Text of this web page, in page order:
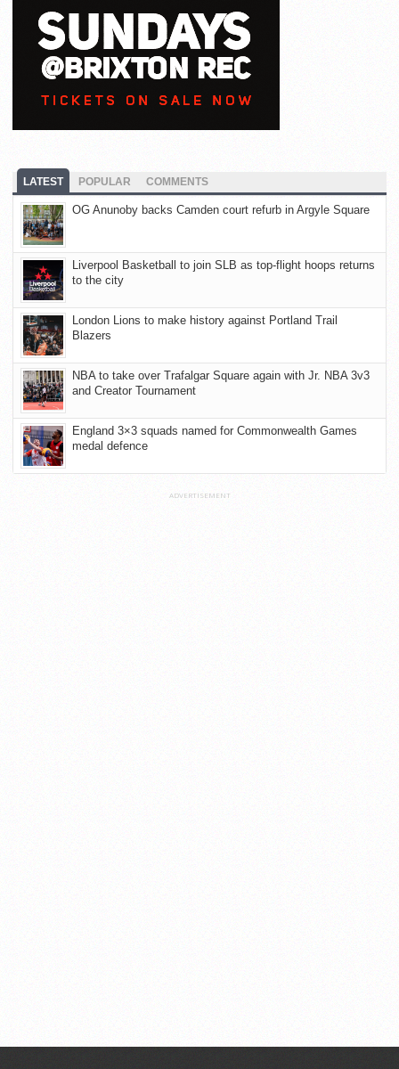
LATEST POPULAR COMMENTS
OG Anunoby backs Camden court refurb in Argyle Square
Liverpool Basketball to join SLB as top-flight hoops returns
to the city
London Lions to make history against Portland Trail
Blazers
NBA to take over Trafalgar Square again with Jr. NBA 3v3
and Creator Tournament
England 3×3 squads named for Commonwealth Games
medal defence
ADVERTISEMENT